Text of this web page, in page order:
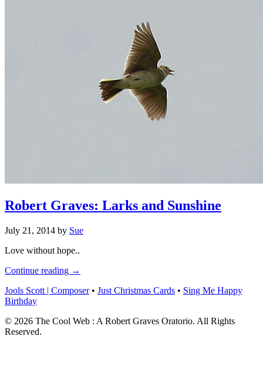
Robert Graves: Larks and Sunshine
July 21, 2014 by Sue
Love without hope..
Continue reading →
Jools Scott | Composer • Just Christmas Cards • Sing Me Happy
Birthday
© 2026 The Cool Web : A Robert Graves Oratorio. All Rights
Reserved.